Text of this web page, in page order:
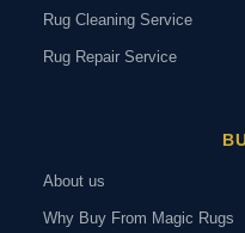
Rug Cleaning Service
Rug Repair Service
About us
Why Buy From Magic Rugs